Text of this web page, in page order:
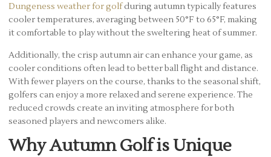
Dungeness weather for golfduring autumn typically features
cooler temperatures, averaging between 50°F to 65°F, making
it comfortable to play without the sweltering heat of summer.
Additionally, the crisp autumn air can enhance your game, as
cooler conditions often lead to better ball flight and distance.
With fewer players on the course, thanks to the seasonal shift,
golfers can enjoy a more relaxed and serene experience. The
reduced crowds create an inviting atmosphere for both
seasoned players and newcomers alike.
Why Autumn Golf is Unique